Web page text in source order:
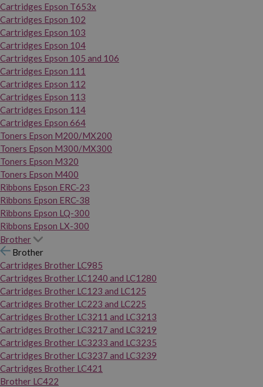
Cartridges Epson T653x
Cartridges Epson 102
Cartridges Epson 103
Cartridges Epson 104
Cartridges Epson 105 and 106
Cartridges Epson 111
Cartridges Epson 112
Cartridges Epson 113
Cartridges Epson 114
Cartridges Epson 664
Toners Epson M200/MX200
Toners Epson M300/MX300
Toners Epson M320
Toners Epson M400
Ribbons Epson ERC-23
Ribbons Epson ERC-38
Ribbons Epson LQ-300
Ribbons Epson LX-300
Brother
Brother
Cartridges Brother LC985
Cartridges Brother LC1240 and LC1280
Cartridges Brother LC123 and LC125
Cartridges Brother LC223 and LC225
Cartridges Brother LC3211 and LC3213
Cartridges Brother LC3217 and LC3219
Cartridges Brother LC3233 and LC3235
Cartridges Brother LC3237 and LC3239
Cartridges Brother LC421
Brother LC422